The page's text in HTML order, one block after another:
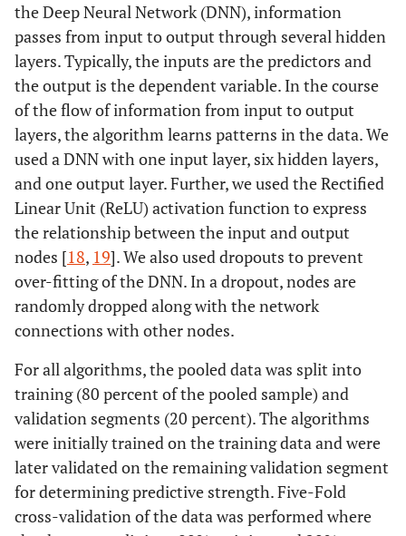
the Deep Neural Network (DNN), information
passes from input to output through several hidden
layers. Typically, the inputs are the predictors and
the output is the dependent variable. In the course
of the flow of information from input to output
layers, the algorithm learns patterns in the data. We
used a DNN with one input layer, six hidden layers,
and one output layer. Further, we used the Rectified
Linear Unit (ReLU) activation function to express
the relationship between the input and output
nodes [18, 19]. We also used dropouts to prevent
over-fitting of the DNN. In a dropout, nodes are
randomly dropped along with the network
connections with other nodes.
For all algorithms, the pooled data was split into
training (80 percent of the pooled sample) and
validation segments (20 percent). The algorithms
were initially trained on the training data and were
later validated on the remaining validation segment
for determining predictive strength. Five-Fold
cross-validation of the data was performed where